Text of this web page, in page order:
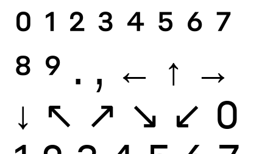
0 1 2 3 4 5 6 7
8 9 . , ← ↑ →
↓ ↖ ↗ ↘ ↙ 0